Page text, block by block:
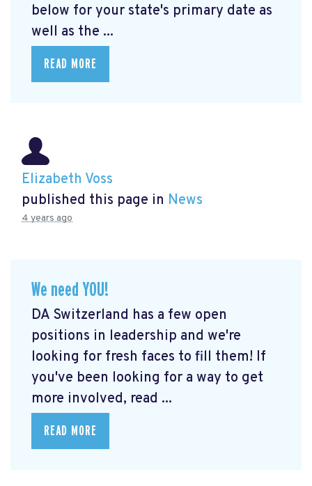
below for your state's primary date as
well as the ...
READ MORE
Elizabeth Voss
published this page in News
4 years ago
We need YOU!
DA Switzerland has a few open
positions in leadership and we're
looking for fresh faces to fill them! If
you've been looking for a way to get
more involved, read ...
READ MORE